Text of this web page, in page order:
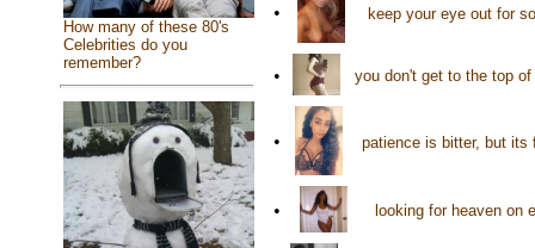
How many of these 80's
Celebrities do you
remember?
• keep your eye out for
• you don't get to the top
• patience is bitter, but its
• looking for heaven on